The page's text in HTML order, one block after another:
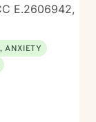
E.2606942,
ANXIETY